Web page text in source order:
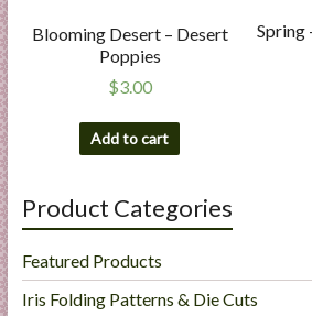
Blooming Desert – Desert
Poppies
$3.00
Add to cart
Spring
Product Categories
Featured Products
Iris Folding Patterns & Die Cuts